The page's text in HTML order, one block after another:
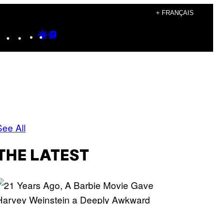
+ FRANÇAIS
Instagram
TikTokYouTube
Google
All
LATEST